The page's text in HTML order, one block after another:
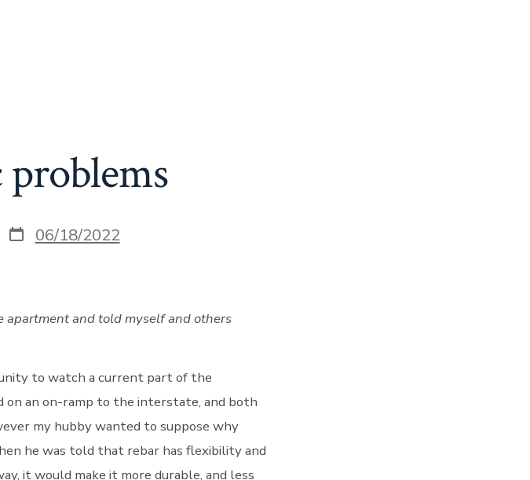
Post
date
06/18/2022
apartment and told myself and others
to watch a current part of the
on an on-ramp to the interstate, and both
my hubby wanted to suppose why
he was told that rebar has flexibility and
it would make it more durable, and less